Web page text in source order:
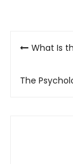
PostWhat Is
The